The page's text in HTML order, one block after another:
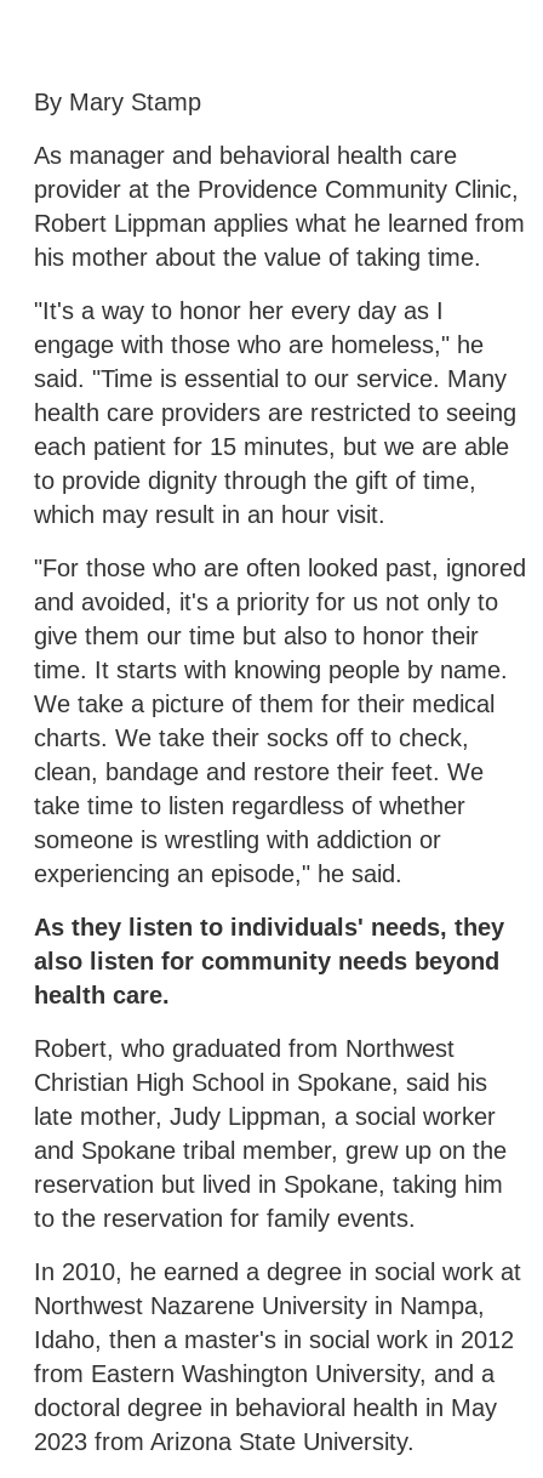
By Mary Stamp
As manager and behavioral health care
provider at the Providence Community Clinic,
Robert Lippman applies what he learned from
his mother about the value of taking time.
"It's a way to honor her every day as I
engage with those who are homeless," he
said. "Time is essential to our service. Many
health care providers are restricted to seeing
each patient for 15 minutes, but we are able
to provide dignity through the gift of time,
which may result in an hour visit.
"For those who are often looked past, ignored
and avoided, it's a priority for us not only to
give them our time but also to honor their
time. It starts with knowing people by name.
We take a picture of them for their medical
charts. We take their socks off to check,
clean, bandage and restore their feet. We
take time to listen regardless of whether
someone is wrestling with addiction or
experiencing an episode," he said.
As they listen to individuals' needs, they
also listen for community needs beyond
health care.
Robert, who graduated from Northwest
Christian High School in Spokane, said his
late mother, Judy Lippman, a social worker
and Spokane tribal member, grew up on the
reservation but lived in Spokane, taking him
to the reservation for family events.
In 2010, he earned a degree in social work at
Northwest Nazarene University in Nampa,
Idaho, then a master's in social work in 2012
from Eastern Washington University, and a
doctoral degree in behavioral health in May
2023 from Arizona State University.